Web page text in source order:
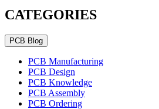
CATEGORIES
PCB Blog
PCB Manufacturing
PCB Design
PCB Knowledge
PCB Assembly
PCB Ordering